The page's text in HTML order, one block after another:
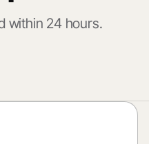
within 24 hours.